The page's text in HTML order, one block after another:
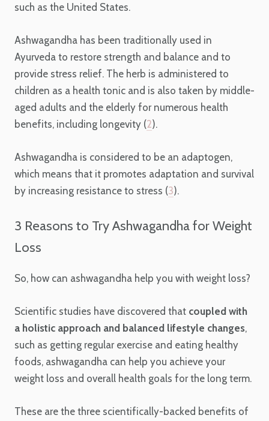
such as the United States.
Ashwagandha has been traditionally used in
Ayurveda to restore strength and balance and to
provide stress relief. The herb is administered to
children as a health tonic and is also taken by middle-
aged adults and the elderly for numerous health
benefits, including longevity (2).
Ashwagandha is considered to be an adaptogen,
which means that it promotes adaptation and survival
by increasing resistance to stress (3).
3 Reasons to Try Ashwagandha for Weight
Loss
So, how can ashwagandha help you with weight loss?
Scientific studies have discovered that coupled with
a holistic approach and balanced lifestyle changes,
such as getting regular exercise and eating healthy
foods, ashwagandha can help you achieve your
weight loss and overall health goals for the long term.
These are the three scientifically-backed benefits of